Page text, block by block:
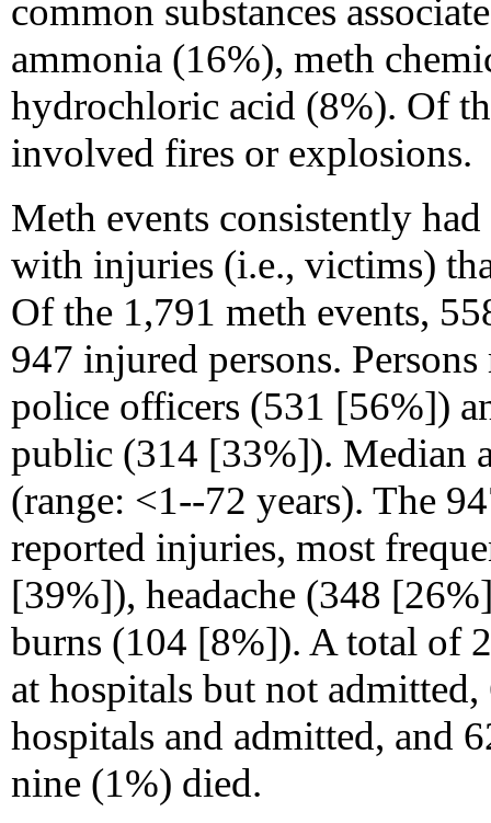
common substances
ammonia (16%), meth
hydrochloric acid (8%). Of
involved fires or explosions.
Meth events consistently
with injuries (i.e., victims)
Of the 1,791 meth events,
947 injured persons.
police officers (531 [56%])
public (314 [33%]). Median
(range: <1--72 years). The
reported injuries, most
[39%]), headache (348
burns (104 [8%]). A total of
at hospitals but not
hospitals and admitted, and
nine (1%) died.